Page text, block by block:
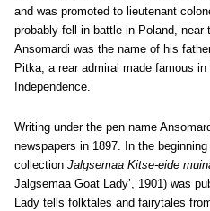
and was promoted to lieutenant
probably fell in battle in Poland, near
Ansomardi was the name of his
Pitka, a rear admiral made famous
Independence.
Writing under the pen name
newspapers in 1897. In the
collection Jalgsemaa Kitse-eide
Jalgsemaa Goat Lady’, 1901) was
Lady tells folktales and fairytales